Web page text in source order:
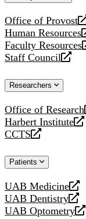
Office of Provost
opens
a
new
website
Human Resources
opens
a
new
Faculty Resources
opens
a
website
Staff Council
opens
new
Researchers
Office of Research
opens
a
new
Harbert Institute
opens
a
website
CCTS
opens
new
Patients
UAB Medicine
opens
a
new
UAB Dentistry
opens
a
UAB Optometry
opens